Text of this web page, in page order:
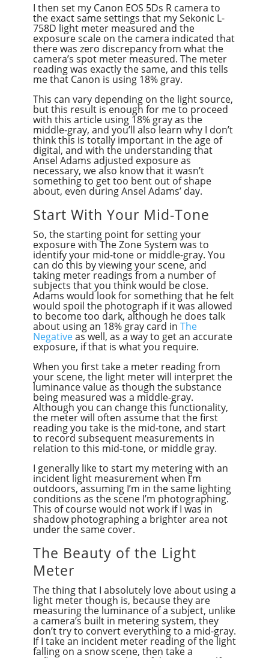
I then set my Canon EOS 5Ds R camera to
the exact same settings that my Sekonic L-
758D light meter measured and the
exposure scale on the camera indicated that
there was zero discrepancy from what the
camera’s spot meter measured. The meter
reading was exactly the same, and this tells
me that Canon is using 18% gray.
This can vary depending on the light source,
but this result is enough for me to proceed
with this article using 18% gray as the
middle-gray, and you’ll also learn why I don’t
think this is totally important in the age of
digital, and with the understanding that
Ansel Adams adjusted exposure as
necessary, we also know that it wasn’t
something to get too bent out of shape
about, even during Ansel Adams’ day.
Start With Your Mid-Tone
So, the starting point for setting your
exposure with The Zone System was to
identify your mid-tone or middle-gray. You
can do this by viewing your scene, and
taking meter readings from a number of
subjects that you think would be close.
Adams would look for something that he felt
would spoil the photograph if it was allowed
to become too dark, although he does talk
about using an 18% gray card in The
Negativeas well, as a way to get an accurate
exposure, if that is what you require.
When you first take a meter reading from
your scene, the light meter will interpret the
luminance value as though the substance
being measured was a middle-gray.
Although you can change this functionality,
the meter will often assume that the first
reading you take is the mid-tone, and start
to record subsequent measurements in
relation to this mid-tone, or middle gray.
I generally like to start my metering with an
incident light measurement when I’m
outdoors, assuming I’m in the same lighting
conditions as the scene I’m photographing.
This of course would not work if I was in
shadow photographing a brighter area not
under the same cover.
The Beauty of the Light
Meter
The thing that I absolutely love about using a
light meter though is, because they are
measuring the luminance of a subject, unlike
a camera’s built in metering system, they
don’t try to convert everything to a mid-gray.
If I take an incident meter reading of the light
falling on a snow scene, then take a